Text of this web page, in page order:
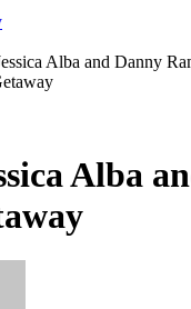
Alba and Danny
Alba